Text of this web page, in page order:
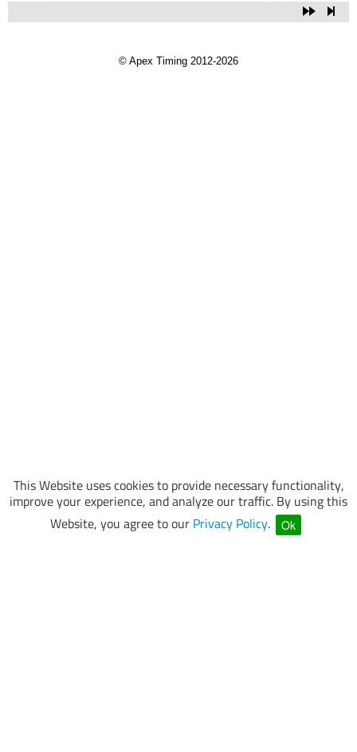
This Website uses cookies to provide necessary functionality,
improve your experience, and analyze our traffic. By using this
Website, you agree to our Privacy Policy. Ok